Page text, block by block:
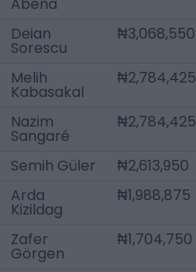
Deian
Sorescu
₦3,068,550
Melih
Kabasakal
₦2,784,425
Nazim
Sangaré
₦2,784,425
Semih Güler ₦2,613,950
Arda
Kizildag
₦1,988,875
Zafer
Görgen
₦1,704,750